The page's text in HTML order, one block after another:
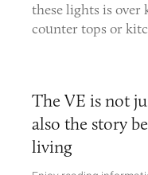
these lights is over
counter tops or
The VE is not
also the story
living